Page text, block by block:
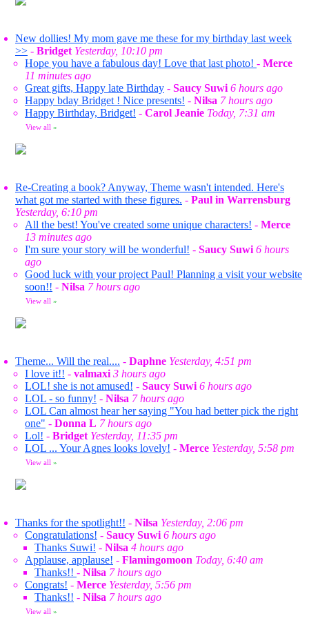
New dollies! My mom gave me these for my birthday last week
>> - Bridget Yesterday, 10:10 pm
Hope you have a fabulous day! Love that last photo! - Merce
11 minutes ago
Great gifts, Happy late Birthday - Saucy Suwi 6 hours ago
Happy bday Bridget ! Nice presents! - Nilsa 7 hours ago
Happy Birthday, Bridget! - Carol Jeanie Today, 7:31 am
View all »
Re-Creating a book? Anyway, Theme wasn't intended. Here's
what got me started with these figures. - Paul in Warrensburg
Yesterday, 6:10 pm
All the best! You've created some unique characters! - Merce
13 minutes ago
I'm sure your story will be wonderful! - Saucy Suwi 6 hours
ago
Good luck with your project Paul! Planning a visit your website
soon!! - Nilsa 7 hours ago
View all »
Theme... Will the real.... - Daphne Yesterday, 4:51 pm
I love it!! - valmaxi 3 hours ago
LOL! she is not amused! - Saucy Suwi 6 hours ago
LOL - so funny! - Nilsa 7 hours ago
LOL Can almost hear her saying "You had better pick the right
one" - Donna L 7 hours ago
Lol! - Bridget Yesterday, 11:35 pm
LOL ... Your Agnes looks lovely! - Merce Yesterday, 5:58 pm
View all »
Thanks for the spotlight!! - Nilsa Yesterday, 2:06 pm
Congratulations! - Saucy Suwi 6 hours ago
Thanks Suwi! - Nilsa 4 hours ago
Applause, applause! - Flamingomoon Today, 6:40 am
Thanks!! - Nilsa 7 hours ago
Congrats! - Merce Yesterday, 5:56 pm
Thanks!! - Nilsa 7 hours ago
View all »